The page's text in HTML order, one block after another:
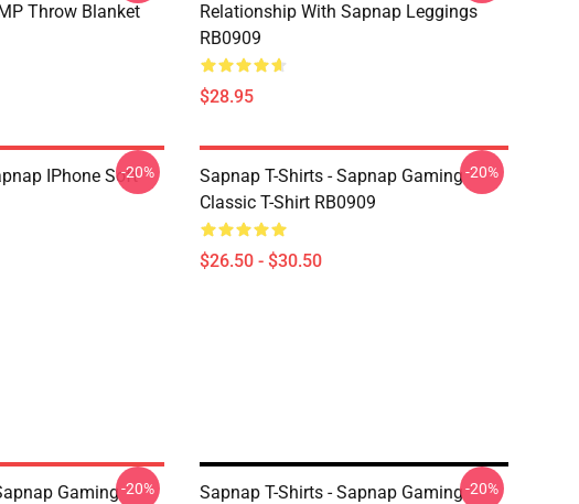
Throw Blanket
Relationship With Sapnap Leggings
RB0909
$28.95
IPhone Soft-20%
Sapnap T-Shirts - Sapnap Gaming
Classic T-Shirt RB0909
$26.50 - $30.50
-20%
Gaming-20%
Sapnap T-Shirts - Sapnap Gaming-20%